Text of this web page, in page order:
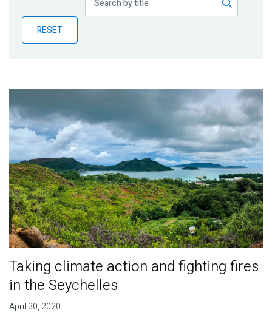
BlogRESET
Taking climate action and fighting fires
in the Seychelles
April 30, 2020